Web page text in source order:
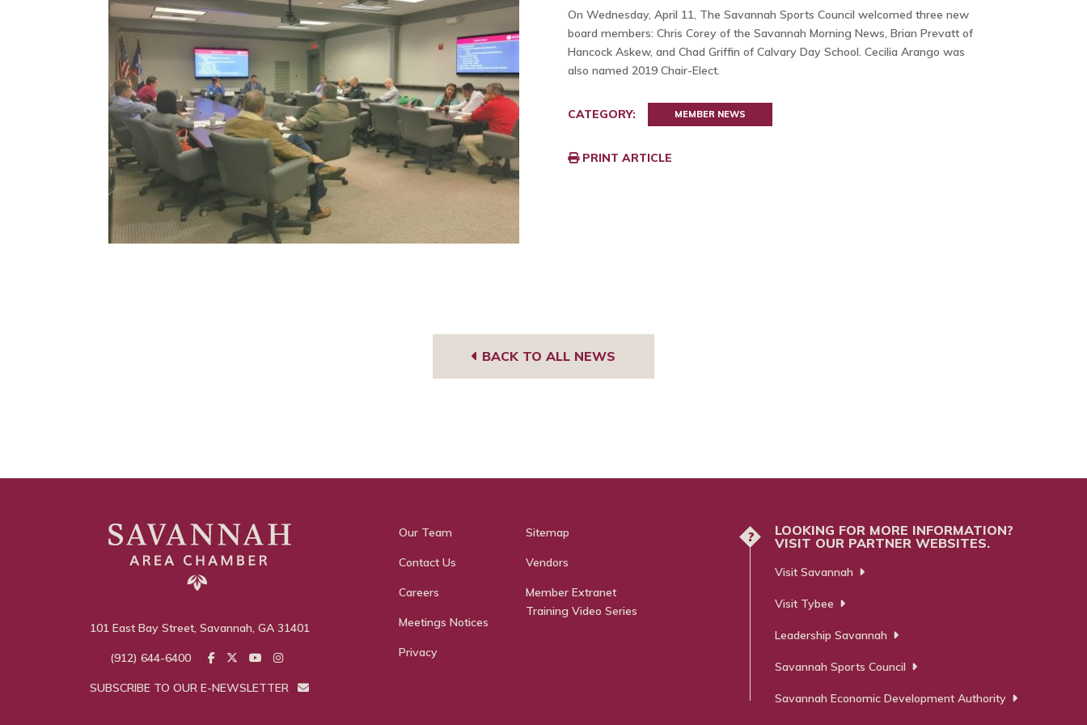
On Wednesday, April 11, The Savannah Sports Council welcomed three new
board members: Chris Corey of the Savannah Morning News, Brian Prevatt of
Hancock Askew, and Chad Griffin of Calvary Day School. Cecilia Arango was
also named 2019 Chair-Elect.
CATEGORY: MEMBER NEWS
PRINT ARTICLE
BACK TO ALL NEWS
101 East Bay Street, Savannah, GA 31401
(912) 644-6400
SUBSCRIBE TO OUR E-NEWSLETTER
Our Team
Contact Us
Careers
Meetings Notices
Privacy
Sitemap
Vendors
Member Extranet
Training Video Series
?
LOOKING FOR MORE INFORMATION?
VISIT OUR PARTNER WEBSITES.
Visit Savannah
Visit Tybee
Leadership Savannah
Savannah Sports Council
Savannah Economic Development Authority